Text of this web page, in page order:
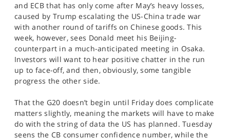
and ECB that has only come after May’s heavy losses,
caused by Trump escalating the US-China trade war
with another round of tariffs on Chinese goods. This
week, however, sees Donald meet his Beijing-
counterpart in a much-anticipated meeting in Osaka.
Investors will want to hear positive chatter in the run
up to face-off, and then, obviously, some tangible
progress the other side.
That the G20 doesn’t begin until Friday does complicate
matters slightly, meaning the markets will have to make
do with the string of data the US has planned. Tuesday
seens the CB consumer confidence number, while the